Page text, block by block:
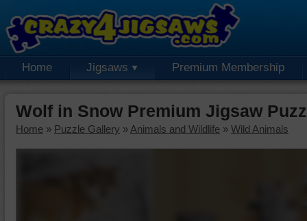
Home Jigsaws Premium Membership
Wolf in Snow Premium Jigsaw
Home » Puzzle Gallery » Animals and Wildlife » Wild Animals